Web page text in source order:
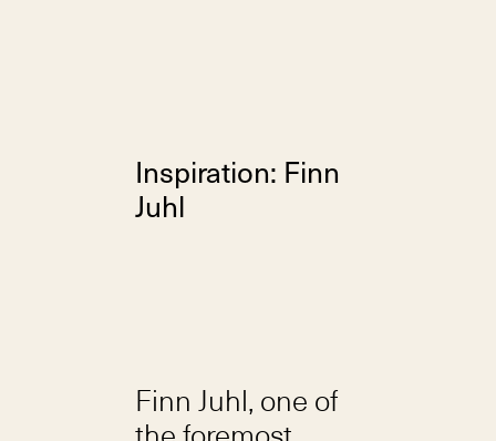
Inspiration: Finn
Juhl
Finn Juhl, one of